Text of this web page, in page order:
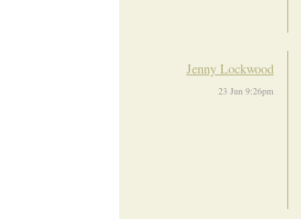
Jenny Lockwood
23 Jun 9:26pm